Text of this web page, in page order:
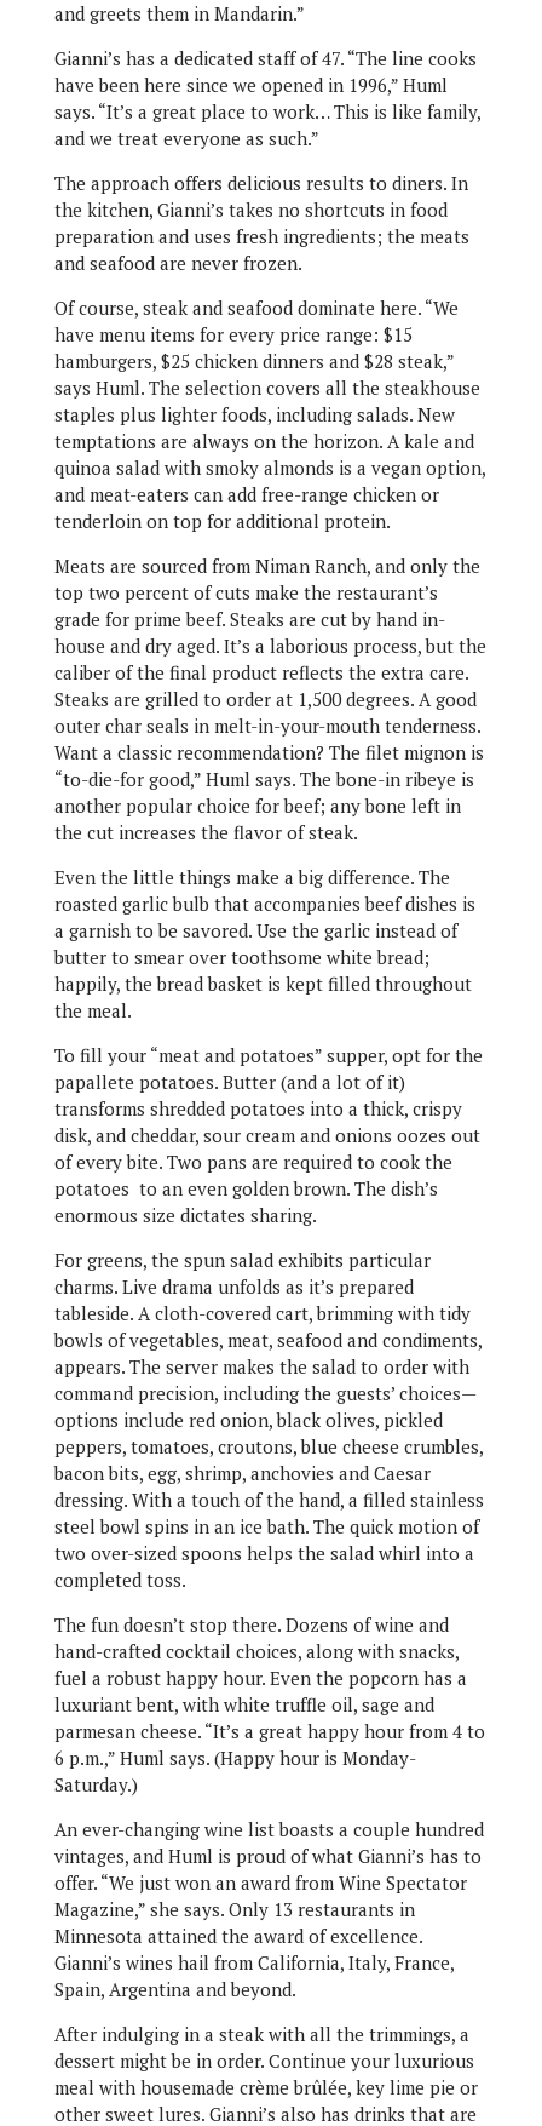
and greets them in Mandarin.”
Gianni’s has a dedicated staff of 47. “The line cooks
have been here since we opened in 1996,” Huml
says. “It’s a great place to work… This is like family,
and we treat everyone as such.”
The approach offers delicious results to diners. In
the kitchen, Gianni’s takes no shortcuts in food
preparation and uses fresh ingredients; the meats
and seafood are never frozen.
Of course, steak and seafood dominate here. “We
have menu items for every price range: $15
hamburgers, $25 chicken dinners and $28 steak,”
says Huml. The selection covers all the steakhouse
staples plus lighter foods, including salads. New
temptations are always on the horizon. A kale and
quinoa salad with smoky almonds is a vegan option,
and meat-eaters can add free-range chicken or
tenderloin on top for additional protein.
Meats are sourced from Niman Ranch, and only the
top two percent of cuts make the restaurant’s
grade for prime beef. Steaks are cut by hand in-
house and dry aged. It’s a laborious process, but the
caliber of the final product reflects the extra care.
Steaks are grilled to order at 1,500 degrees. A good
outer char seals in melt-in-your-mouth tenderness.
Want a classic recommendation? The filet mignon is
“to-die-for good,” Huml says. The bone-in ribeye is
another popular choice for beef; any bone left in
the cut increases the flavor of steak.
Even the little things make a big difference. The
roasted garlic bulb that accompanies beef dishes is
a garnish to be savored. Use the garlic instead of
butter to smear over toothsome white bread;
happily, the bread basket is kept filled throughout
the meal.
To fill your “meat and potatoes” supper, opt for the
papallete potatoes. Butter (and a lot of it)
transforms shredded potatoes into a thick, crispy
disk, and cheddar, sour cream and onions oozes out
of every bite. Two pans are required to cook the
potatoes to an even golden brown. The dish’s
enormous size dictates sharing.
For greens, the spun salad exhibits particular
charms. Live drama unfolds as it’s prepared
tableside. A cloth-covered cart, brimming with tidy
bowls of vegetables, meat, seafood and condiments,
appears. The server makes the salad to order with
command precision, including the guests’ choices—
options include red onion, black olives, pickled
peppers, tomatoes, croutons, blue cheese crumbles,
bacon bits, egg, shrimp, anchovies and Caesar
dressing. With a touch of the hand, a filled stainless
steel bowl spins in an ice bath. The quick motion of
two over-sized spoons helps the salad whirl into a
completed toss.
The fun doesn’t stop there. Dozens of wine and
hand-crafted cocktail choices, along with snacks,
fuel a robust happy hour. Even the popcorn has a
luxuriant bent, with white truffle oil, sage and
parmesan cheese. “It’s a great happy hour from 4 to
6 p.m.,” Huml says. (Happy hour is Monday-
Saturday.)
An ever-changing wine list boasts a couple hundred
vintages, and Huml is proud of what Gianni’s has to
offer. “We just won an award from Wine Spectator
Magazine,” she says. Only 13 restaurants in
Minnesota attained the award of excellence.
Gianni’s wines hail from California, Italy, France,
Spain, Argentina and beyond.
After indulging in a steak with all the trimmings, a
dessert might be in order. Continue your luxurious
meal with housemade crème brûlée, key lime pie or
other sweet lures. Gianni’s also has drinks that are